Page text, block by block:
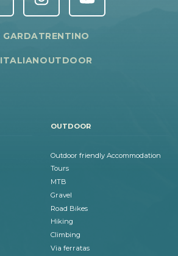
GARDATRENTINO
ITALIANOUTDOOR
OUTDOOR
Outdoor friendly Accommodation
Tours
MTB
Gravel
Road Bikes
Hiking
Climbing
Via ferratas